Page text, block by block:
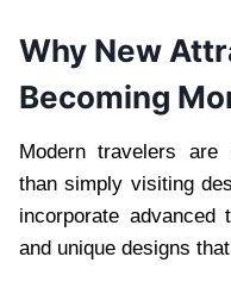
Why New
Becoming
Modern travelers are
than simply visiting
incorporate advanced
and unique designs